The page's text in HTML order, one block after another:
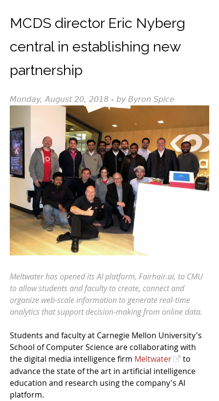
MCDS director Eric Nyberg
central in establishing new
partnership
Monday, August 20, 2018 - by Byron Spice
Meltwater has opened its AI platform, Fairhair.ai, to CMU
to allow students and faculty to create, connect and
organize web-scale information to generate real-time
analytics that support decision-making from online data.
Students and faculty at Carnegie Mellon University's
School of Computer Science are collaborating with
the digital media intelligence firm Meltwater
to
advance the state of the art in artificial intelligence
education and research using the company's AI
platform.